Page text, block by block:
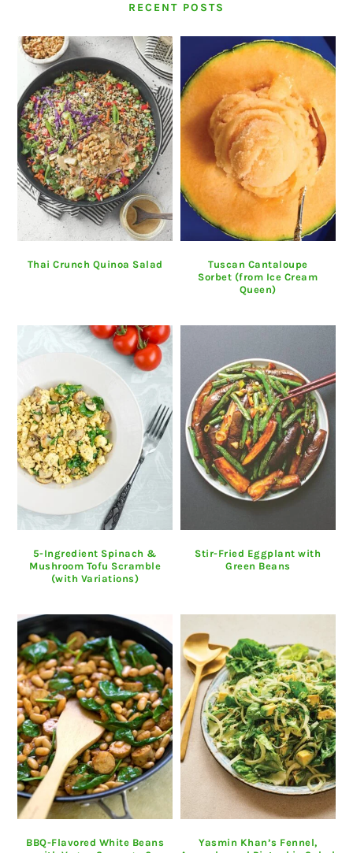
RECENT POSTS
Thai Crunch Quinoa Salad
Tuscan Cantaloupe
Sorbet (from Ice Cream
Queen)
5-Ingredient Spinach &
Mushroom Tofu Scramble
(with Variations)
Stir-Fried Eggplant with
Green Beans
BBQ-Flavored White Beans
Yasmin Khan’s Fennel,